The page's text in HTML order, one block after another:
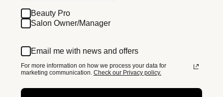
Beauty Pro
Salon Owner/Manager
Email me with news and offers
For more information on how we process your data for
marketing communication. Check our Privacy policy.